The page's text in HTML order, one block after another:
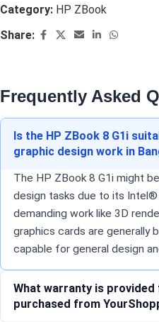
Category: HP ZBook
Share:
Frequently Asked
Is the HP ZBook 8 G1i
graphic design work in
The HP ZBook 8 G1i might
design tasks due to its Intel®
demanding work like 3D
graphics cards are generally
capable for general design
What warranty is provided
purchased from